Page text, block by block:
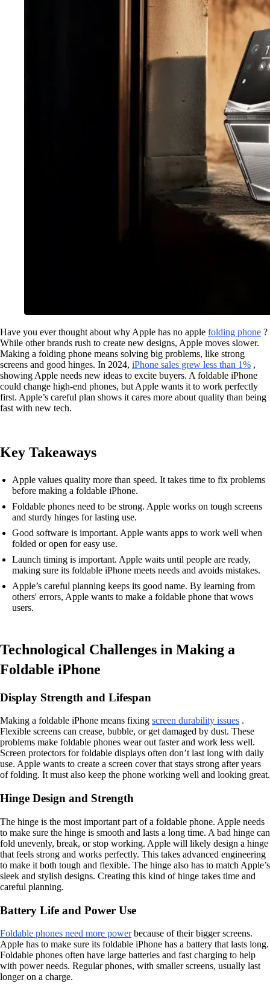
Have you ever thought about why Apple has no apple folding phone ?
While other brands rush to create new designs, Apple moves slower.
Making a folding phone means solving big problems, like strong
screens and good hinges. In 2024, iPhone sales grew less than 1% ,
showing Apple needs new ideas to excite buyers. A foldable iPhone
could change high-end phones, but Apple wants it to work perfectly
first. Apple’s careful plan shows it cares more about quality than being
fast with new tech.
Key Takeaways
Apple values quality more than speed. It takes time to fix problems
before making a foldable iPhone.
Foldable phones need to be strong. Apple works on tough screens
and sturdy hinges for lasting use.
Good software is important. Apple wants apps to work well when
folded or open for easy use.
Launch timing is important. Apple waits until people are ready,
making sure its foldable iPhone meets needs and avoids mistakes.
Apple’s careful planning keeps its good name. By learning from
others' errors, Apple wants to make a foldable phone that wows
users.
Technological Challenges in Making a
Foldable iPhone
Display Strength and Lifespan
Making a foldable iPhone means fixing screen durability issues .
Flexible screens can crease, bubble, or get damaged by dust. These
problems make foldable phones wear out faster and work less well.
Screen protectors for foldable displays often don’t last long with daily
use. Apple wants to create a screen cover that stays strong after years
of folding. It must also keep the phone working well and looking great.
Hinge Design and Strength
The hinge is the most important part of a foldable phone. Apple needs
to make sure the hinge is smooth and lasts a long time. A bad hinge can
fold unevenly, break, or stop working. Apple will likely design a hinge
that feels strong and works perfectly. This takes advanced engineering
to make it both tough and flexible. The hinge also has to match Apple’s
sleek and stylish designs. Creating this kind of hinge takes time and
careful planning.
Battery Life and Power Use
Foldable phones need more powerbecause of their bigger screens.
Apple has to make sure its foldable iPhone has a battery that lasts long.
Foldable phones often have large batteries and fast charging to help
with power needs. Regular phones, with smaller screens, usually last
longer on a charge.